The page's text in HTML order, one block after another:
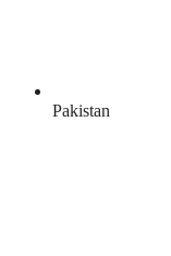
Pakistan